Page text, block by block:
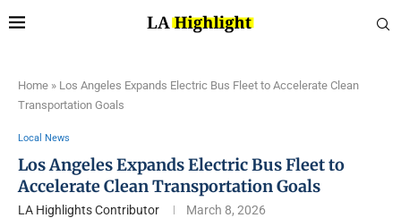
Home » Los Angeles Expands Electric Bus Fleet to Accelerate Clean
Transportation Goals
Local News
Los Angeles Expands Electric Bus Fleet to
Accelerate Clean Transportation Goals
LA Highlights Contributor March 8, 2026